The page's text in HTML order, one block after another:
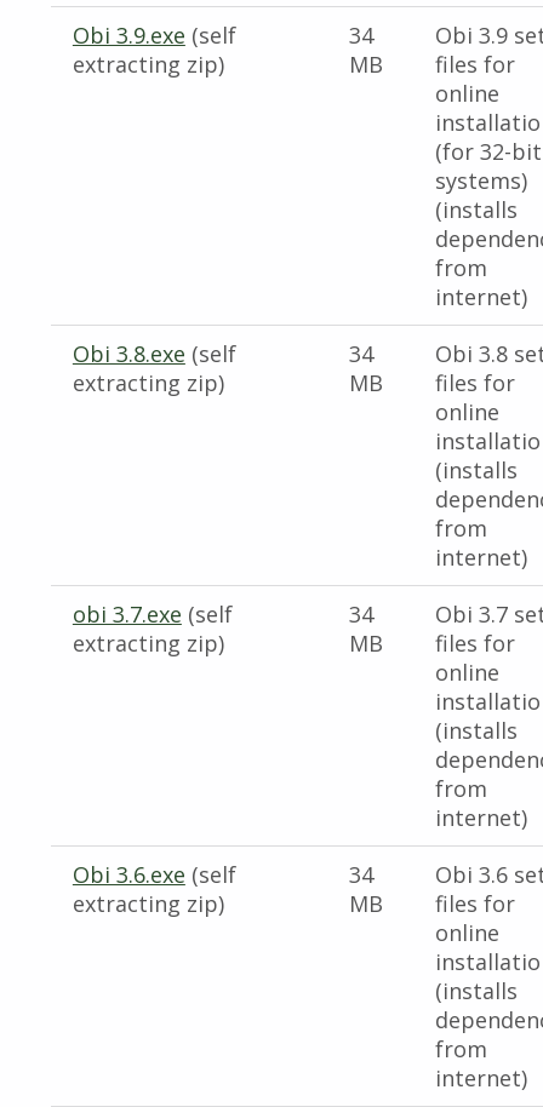
Obi 3.9.exe (self
extracting zip)
34
MB
Obi 3.9
files for
online
(for 32-bit
systems)
(installs
from
internet)
Obi 3.8.exe (self
extracting zip)
34
MB
Obi 3.8
files for
online
(installs
from
internet)
obi 3.7.exe (self
extracting zip)
34
MB
Obi 3.7
files for
online
(installs
from
internet)
Obi 3.6.exe (self
extracting zip)
34
MB
Obi 3.6
files for
online
(installs
from
internet)